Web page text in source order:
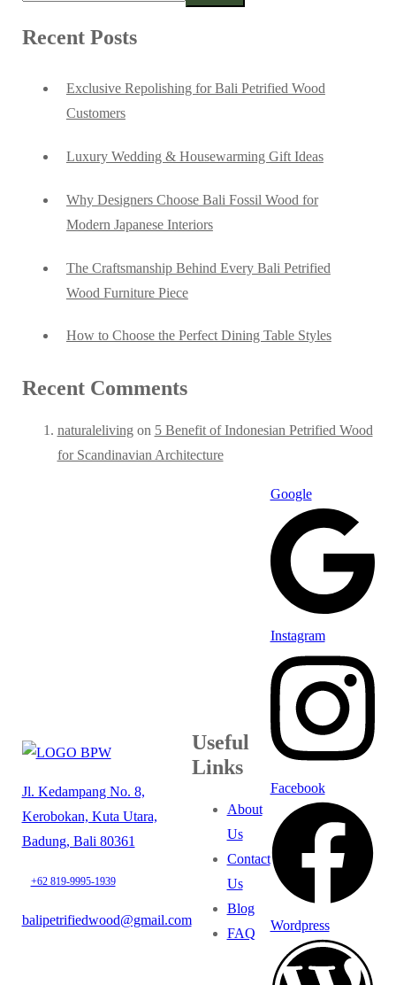
Recent Posts
Exclusive Repolishing for Bali Petrified Wood
Customers
Luxury Wedding & Housewarming Gift Ideas
Why Designers Choose Bali Fossil Wood for
Modern Japanese Interiors
The Craftsmanship Behind Every Bali Petrified
Wood Furniture Piece
How to Choose the Perfect Dining Table Styles
Recent Comments
naturaleliving on 5 Benefit of Indonesian Petrified Wood
for Scandinavian Architecture
Jl. Kedampang No. 8,
Kerobokan, Kuta Utara,
Badung, Bali 80361
+62 819-9995-1939
balipetrifiedwood@gmail.com
Useful
Links
About
Us
Contact
Us
Blog
FAQ
Google
Instagram
Facebook
Wordpress